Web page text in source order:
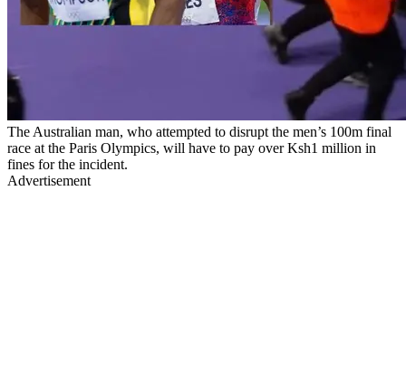
The Australian man, who attempted to disrupt the men’s 100m final
race at the Paris Olympics, will have to pay over Ksh1 million in
fines for the incident.
Advertisement